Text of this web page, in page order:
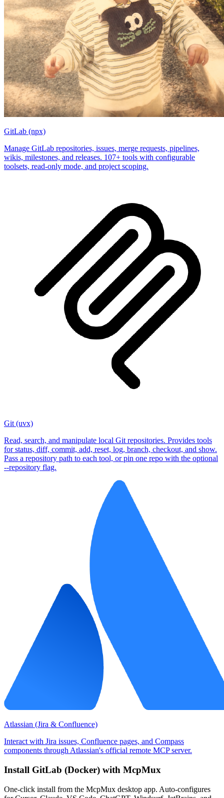
GitLab (npx)
Manage GitLab repositories, issues, merge requests, pipelines,
wikis, milestones, and releases. 107+ tools with configurable
toolsets, read-only mode, and project scoping.
Git (uvx)
Read, search, and manipulate local Git repositories. Provides tools
for status, diff, commit, add, reset, log, branch, checkout, and show.
Pass a repository path to each tool, or pin one repo with the optional
--repository flag.
Atlassian (Jira & Confluence)
Interact with Jira issues, Confluence pages, and Compass
components through Atlassian's official remote MCP server.
Install GitLab (Docker) with McpMux
One-click install from the McpMux desktop app. Auto-configures